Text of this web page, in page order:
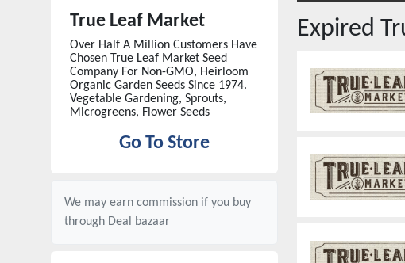
True Leaf Market
Over Half A Million Customers Have
Chosen True Leaf Market Seed
Company For Non-GMO, Heirloom
Organic Garden Seeds Since 1974.
Vegetable Gardening, Sprouts,
Microgreens, Flower Seeds
Go To Store
We may earn commission if you buy
through Deal bazaar
Expired